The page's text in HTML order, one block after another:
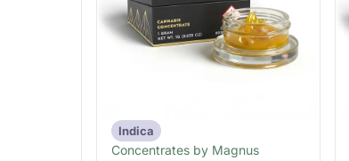
Indica
Concentrates by Magnus